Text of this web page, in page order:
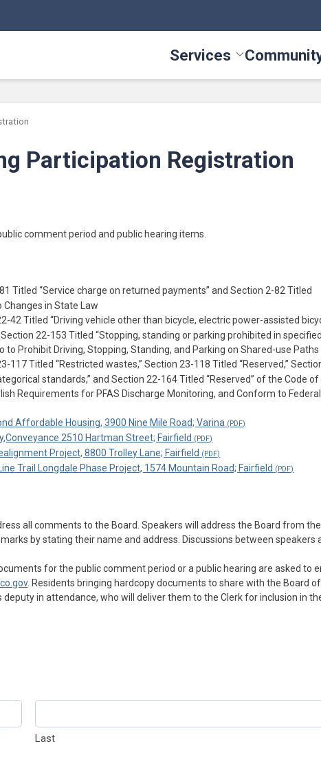
Services Toggle Services
Participation Registration
comment period and public hearing items.
Titled “Service charge on returned payments” and Section 2-82 Titled
in State Law
42 Titled “Driving vehicle other than bicycle, electric power-assisted
22-153 Titled “Stopping, standing or parking prohibited in specified
Prohibit Driving, Stopping, Standing, and Parking on Shared-use Paths
117 Titled “Restricted wastes,” Section 23-118 Titled “Reserved,”
standards,” and Section 22-164 Titled “Reserved” of the Code of
Requirements for PFAS Discharge Monitoring, and Conform to Federal
Affordable Housing, 3900 Nine Mile Road; Varina
2510 Hartman Street; Fairfield
Project, 8800 Trolley Lane; Fairfield
Trail Longdale Phase Project, 1574 Mountain Road; Fairfield
all comments to the Board. Speakers will address the Board from the
by stating their name and address. Discussions between speakers
for the public comment period or a public hearing are asked to
. Residents bringing hardcopy documents to share with the Board of
in attendance, who will deliver them to the Clerk for inclusion in
Last